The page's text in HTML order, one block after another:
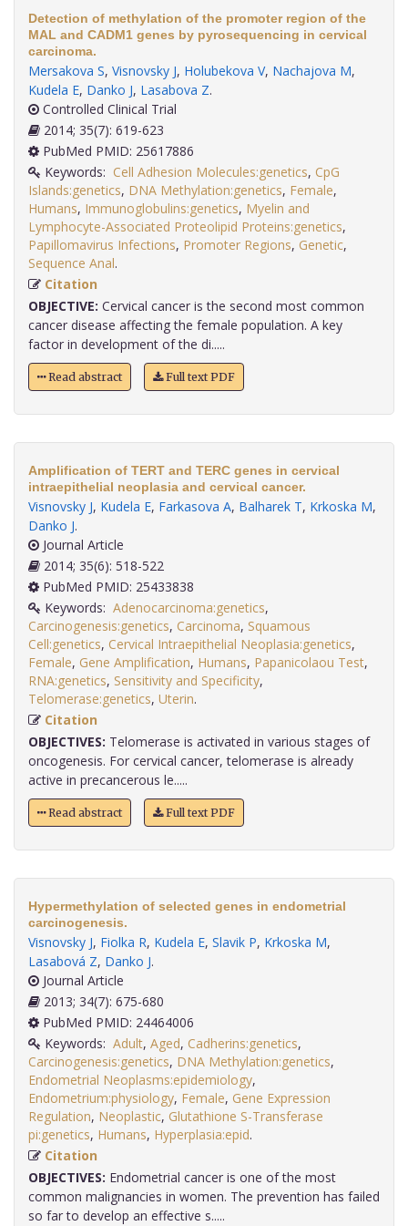
Detection of methylation of the promoter region of the
MAL and CADM1 genes by pyrosequencing in cervical
carcinoma.
Mersakova S, Visnovsky J, Holubekova V, Nachajova M,
Kudela E, Danko J, Lasabova Z.
Controlled Clinical Trial
2014; 35(7): 619-623
PubMed PMID: 25617886
Keywords: Cell Adhesion Molecules:genetics, CpG
Islands:genetics, DNA Methylation:genetics, Female,
Humans, Immunoglobulins:genetics, Myelin and
Lymphocyte-Associated Proteolipid Proteins:genetics,
Papillomavirus Infections, Promoter Regions, Genetic,
Sequence Anal
Citation
OBJECTIVE: Cervical cancer is the second most common
cancer disease affecting the female population. A key
factor in development of the di.....
Read abstract Full text PDF
Amplification of TERT and TERC genes in cervical
intraepithelial neoplasia and cervical cancer.
Visnovsky J, Kudela E, Farkasova A, Balharek T, Krkoska M,
Danko J.
Journal Article
2014; 35(6): 518-522
PubMed PMID: 25433838
Keywords: Adenocarcinoma:genetics,
Carcinogenesis:genetics, Carcinoma, Squamous
Cell:genetics, Cervical Intraepithelial Neoplasia:genetics,
Female, Gene Amplification, Humans, Papanicolaou Test,
RNA:genetics, Sensitivity and Specificity,
Telomerase:genetics, Uterin
Citation
OBJECTIVES: Telomerase is activated in various stages of
oncogenesis. For cervical cancer, telomerase is already
active in precancerous le.....
Read abstract Full text PDF
Hypermethylation of selected genes in endometrial
carcinogenesis.
Visnovsky J, Fiolka R, Kudela E, Slavik P, Krkoska M,
Lasabová Z, Danko J.
Journal Article
2013; 34(7): 675-680
PubMed PMID: 24464006
Keywords: Adult, Aged, Cadherins:genetics,
Carcinogenesis:genetics, DNA Methylation:genetics,
Endometrial Neoplasms:epidemiology,
Endometrium:physiology, Female, Gene Expression
Regulation, Neoplastic, Glutathione S-Transferase
pi:genetics, Humans, Hyperplasia:epid
Citation
OBJECTIVES: Endometrial cancer is one of the most
common malignancies in women. The prevention has failed
so far to develop an effective s.....